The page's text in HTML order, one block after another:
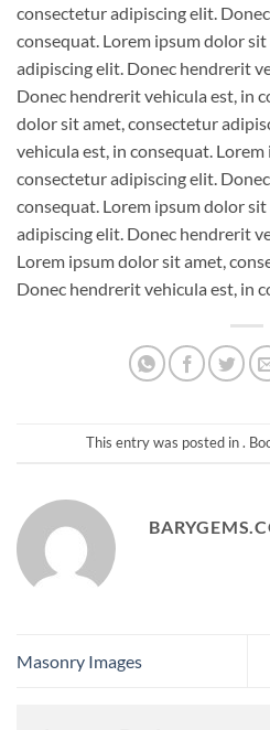
consectetur adipiscing elit.
consequat. Lorem ipsum dolor
adipiscing elit. Donec hendrerit
Donec hendrerit vehicula est, in
dolor sit amet, consectetur
vehicula est, in consequat.
consectetur adipiscing elit.
consequat. Lorem ipsum dolor
adipiscing elit. Donec hendrerit
Lorem ipsum dolor sit amet,
Donec hendrerit vehicula est, in
This entry was posted in .
Masonry Images